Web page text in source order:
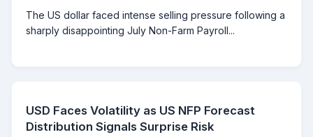
The US dollar faced intense selling pressure following a
sharply disappointing July Non-Farm Payroll...
USD Faces Volatility as US NFP Forecast
Distribution Signals Surprise Risk